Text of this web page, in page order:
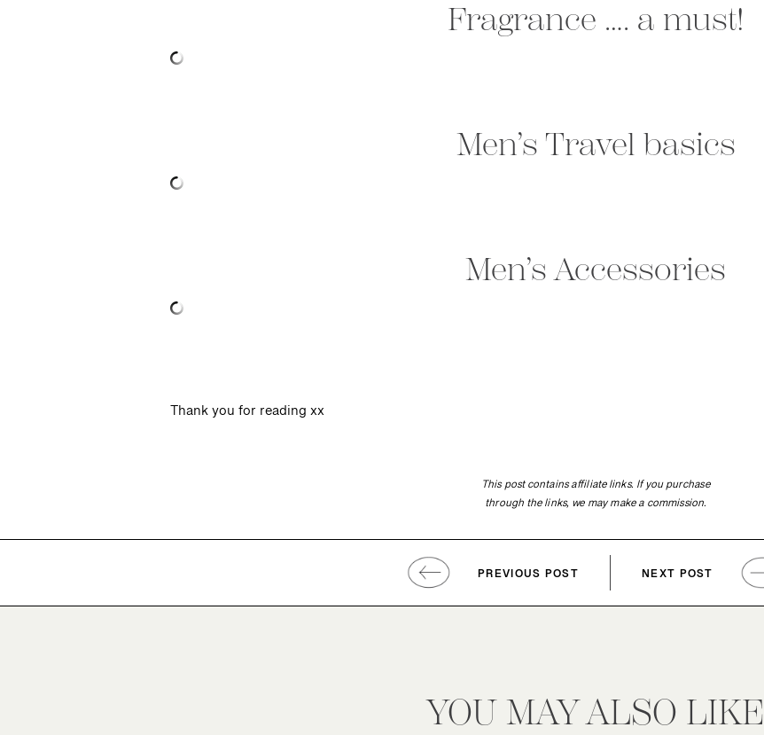
Fragrance …. a must!
Men’s Travel basics
Men’s Accessories
Thank you for reading xx
This post contains affiliate links. If you purchase
through the links, we may make a commission.
PREVIOUS POST NEXT POST
YOU MAY ALSO LIKE